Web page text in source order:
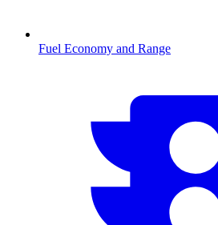
Fuel Economy and Range